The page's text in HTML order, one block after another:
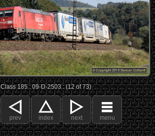
Class 185 : 09-D-2503 : (12 of 73)
prev index next menu